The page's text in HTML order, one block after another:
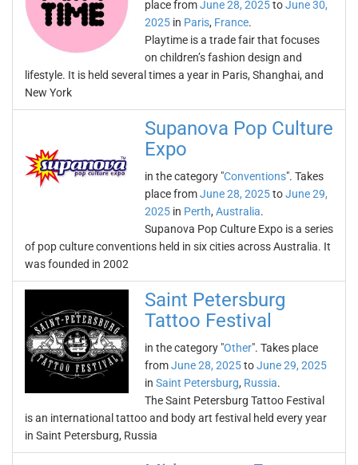
place fromJune 28, 2025toJune 30,
2025 in Paris, France.
Playtime is a trade fair that focuses
on children’s fashion design and
lifestyle. It is held several times a year in Paris, Shanghai, and
New York
Supanova Pop Culture
Expo
in the category "Conventions". Takes
place fromJune 28, 2025toJune 29,
2025 in Perth, Australia.
Supanova Pop Culture Expo is a series
of pop culture conventions held in six cities across Australia. It
was founded in 2002
Saint Petersburg
Tattoo Festival
in the category "Other". Takes place
fromJune 28, 2025toJune 29, 2025
in Saint Petersburg, Russia.
The Saint Petersburg Tattoo Festival
is an international tattoo and body art festival held every year
in Saint Petersburg, Russia